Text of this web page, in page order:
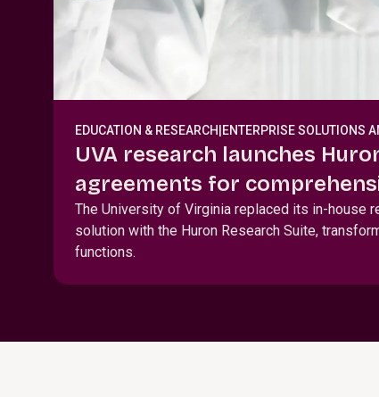
EDUCATION & RESEARCH ENTERPRISE SOLUTIONS
UVA research launches
agreements for
award, and agreement
The University of Virginia replaced its in-house
solution with the Huron Research Suite,
functions.